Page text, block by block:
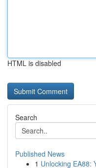
HTML is disabled
Search
Published News
1 Unlocking EA88: